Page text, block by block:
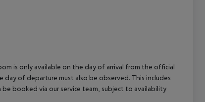
is only available on the day of arrival from the official
of departure must also be observed. This includes
booked via our service team, subject to availability